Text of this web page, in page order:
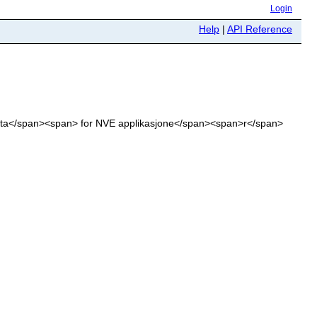
Login
Help | API Reference
span><span> for NVE applikasjone</span><span>r</span>